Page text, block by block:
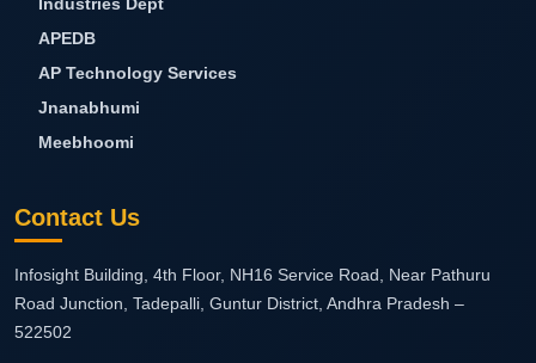
APEDB
AP Technology Services
Jnanabhumi
Meebhoomi
Contact Us
Infosight Building, 4th Floor, NH16 Service Road, Near Pathuru
Road Junction, Tadepalli, Guntur District, Andhra Pradesh –
522502